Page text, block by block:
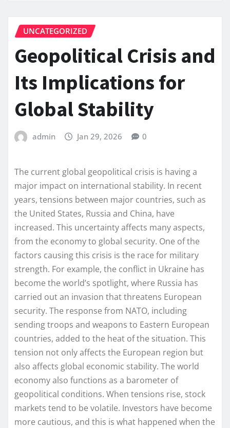
UNCATEGORIZED
Geopolitical Crisis and
Its Implications for
Global Stability
admin Jan 29, 2026 0
The current global geopolitical crisis is having a
major impact on international stability. In recent
years, tensions between major countries, such as
the United States, Russia and China, have
increased. This uncertainty affects many aspects,
from the economy to global security. One of the
factors causing this crisis is the race for military
strength. For example, the conflict in Ukraine has
become the world’s spotlight, where Russia has
carried out an invasion that threatens European
security. The response from NATO, including
sending troops and weapons to Eastern European
countries, added to the heat of the situation. This
tension not only affects the European region but
also affects global economic stability. The world
economy also functions as a barometer of
geopolitical conditions. When tensions rise, stock
markets tend to be volatile. Investors have become
more cautious, and this is what happened when the